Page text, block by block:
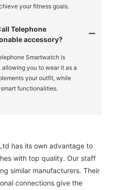
your fitness goals.
Telephone
accessory?
Smartwatch is
you to wear it as a
your outfit, while
functionalities.
has its own advantage to
with top quality. Our staff
similar manufacturers. Their
connections give the